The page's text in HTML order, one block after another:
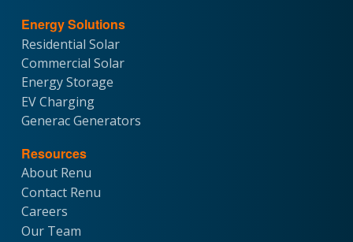
Energy Solutions
Residential Solar
Commercial Solar
Energy Storage
EV Charging
Generac Generators
Resources
About Renu
Contact Renu
Careers
Our Team